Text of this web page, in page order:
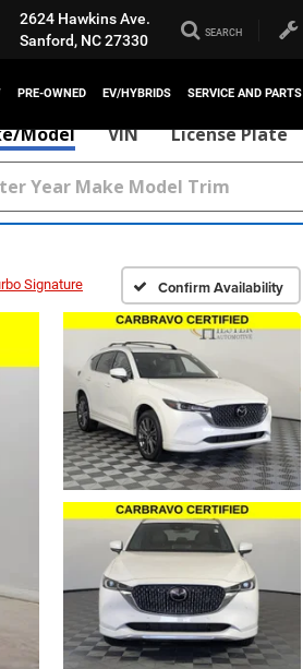
2624 Hawkins Ave.
Sanford, NC 27330
SEARCH
PRE-OWNED EV/HYBRIDS SERVICE AND PARTS
Model VIN License Plate
Signature Confirm Availability